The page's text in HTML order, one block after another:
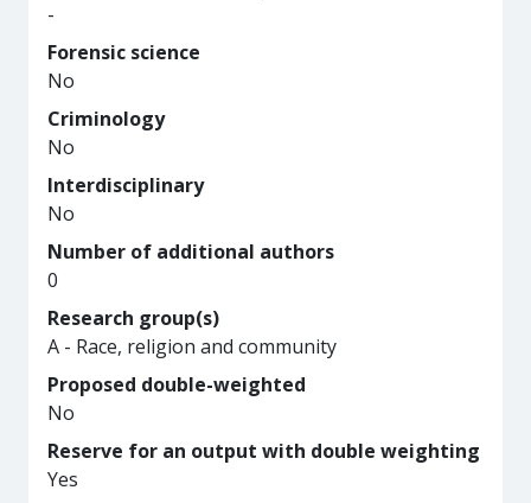
-
Forensic science
No
Criminology
No
Interdisciplinary
No
Number of additional authors
0
Research group(s)
A - Race, religion and community
Proposed double-weighted
No
Reserve for an output with double weighting
Yes